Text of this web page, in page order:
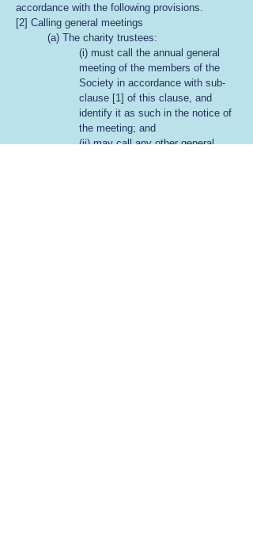
accordance with the following provisions.
[2] Calling general meetings
(a) The charity trustees:
(i) must call the annual general
meeting of the members of the
Society in accordance with sub-
clause [1] of this clause, and
identify it as such in the notice of
the meeting; and
(ii) may call any other general